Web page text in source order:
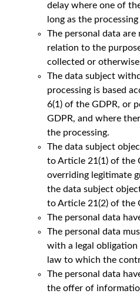
delay where one of
long as the
The personal data are
relation to the
collected or otherwise
The data subject
processing is based
6(1) of the GDPR, or
GDPR, and where
the processing.
The data subject
to Article 21(1) of the
overriding legitimate
the data subject
to Article 21(2) of the
The personal data
The personal data
with a legal
law to which the
The personal data
the offer of